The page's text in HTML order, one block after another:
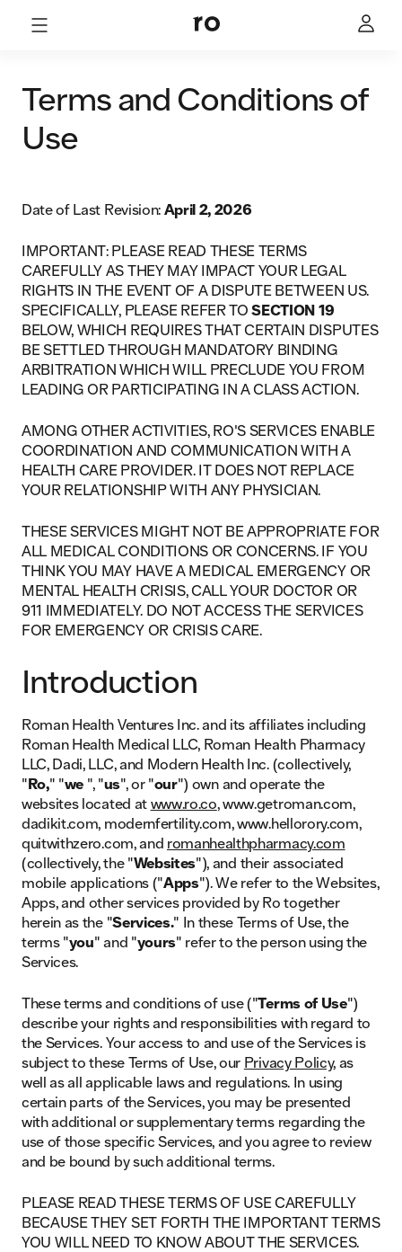
Terms and Conditions of
Use
Date of Last Revision:April 2, 2026
IMPORTANT: PLEASE READ THESE TERMS
CAREFULLY AS THEY MAY IMPACT YOUR LEGAL
RIGHTS IN THE EVENT OF A DISPUTE BETWEEN US.
SPECIFICALLY, PLEASE REFER TOSECTION 19
BELOW, WHICH REQUIRES THAT CERTAIN DISPUTES
BE SETTLED THROUGH MANDATORY BINDING
ARBITRATION WHICH WILL PRECLUDE YOU FROM
LEADING OR PARTICIPATING IN A CLASS ACTION.
AMONG OTHER ACTIVITIES, RO'S SERVICES ENABLE
COORDINATION AND COMMUNICATION WITH A
HEALTH CARE PROVIDER. IT DOES NOT REPLACE
YOUR RELATIONSHIP WITH ANY PHYSICIAN.
THESE SERVICES MIGHT NOT BE APPROPRIATE FOR
ALL MEDICAL CONDITIONS OR CONCERNS. IF YOU
THINK YOU MAY HAVE A MEDICAL EMERGENCY OR
MENTAL HEALTH CRISIS, CALL YOUR DOCTOR OR
911 IMMEDIATELY. DO NOT ACCESS THE SERVICES
FOR EMERGENCY OR CRISIS CARE.
Introduction
Roman Health Ventures Inc. and its affiliates including
Roman Health Medical LLC, Roman Health Pharmacy
LLC, Dadi, LLC, and Modern Health Inc. (collectively,
"Ro," "we ", "us", or "our") own and operate the
websites located atwww.ro.co, www.getroman.com,
dadikit.com, modernfertility.com, www.hellorory.com,
quitwithzero.com, and romanhealthpharmacy.com
(collectively, the "Websites"), and their associated
mobile applications ("Apps"). We refer to the Websites,
Apps, and other services provided by Ro together
herein as the "Services." In these Terms of Use, the
terms "you" and "yours" refer to the person using the
Services.
These terms and conditions of use ("Terms of Use")
describe your rights and responsibilities with regard to
the Services. Your access to and use of the Services is
subject to these Terms of Use, our Privacy Policy, as
well as all applicable laws and regulations. In using
certain parts of the Services, you may be presented
with additional or supplementary terms regarding the
use of those specific Services, and you agree to review
and be bound by such additional terms.
PLEASE READ THESE TERMS OF USE CAREFULLY
BECAUSE THEY SET FORTH THE IMPORTANT TERMS
YOU WILL NEED TO KNOW ABOUT THE SERVICES.